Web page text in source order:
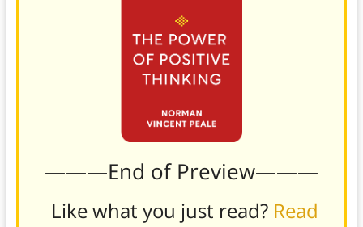
———End of Preview———
Like what you just read? Read